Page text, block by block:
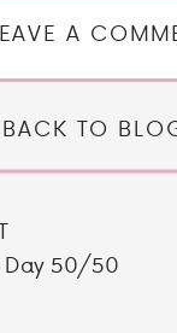
A
BACK TO
Day 50/50